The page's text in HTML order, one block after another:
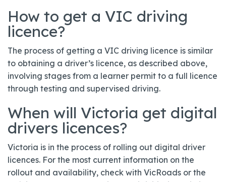
How to get a VIC driving
licence?
The process of getting a VIC driving licence is similar
to obtaining a driver’s licence, as described above,
involving stages from a learner permit to a full licence
through testing and supervised driving.
When will Victoria get digital
drivers licences?
Victoria is in the process of rolling out digital driver
licences. For the most current information on the
rollout and availability, check with VicRoads or the